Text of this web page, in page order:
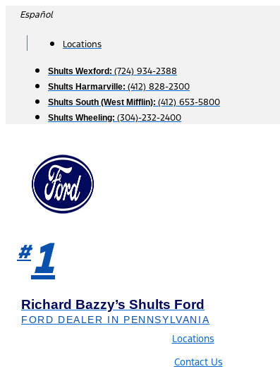
SkipEspañol
Locations
Shults Wexford: (724) 934-2388
Shults Harmarville: (412) 828-2300
Shults South (West Mifflin): (412) 653-5800
Shults Wheeling: (304)-232-2400
#1
Richard Bazzy’s Shults Ford
FORD DEALER IN PENNSYLVANIA
Locations
Contact Us